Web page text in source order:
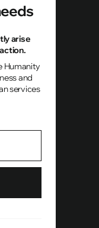
arise
Humanity
and
services